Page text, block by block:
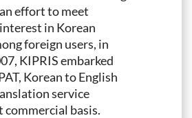
effort to meet
in Korean
foreign users, in
KIPRIS embarked
Korean to English
service
commercial basis.